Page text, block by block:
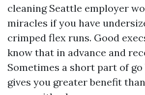
cleaning Seattle employer
miracles if you have
crimped flex runs. Good
know that in advance and
Sometimes a short part of
gives you greater benefit